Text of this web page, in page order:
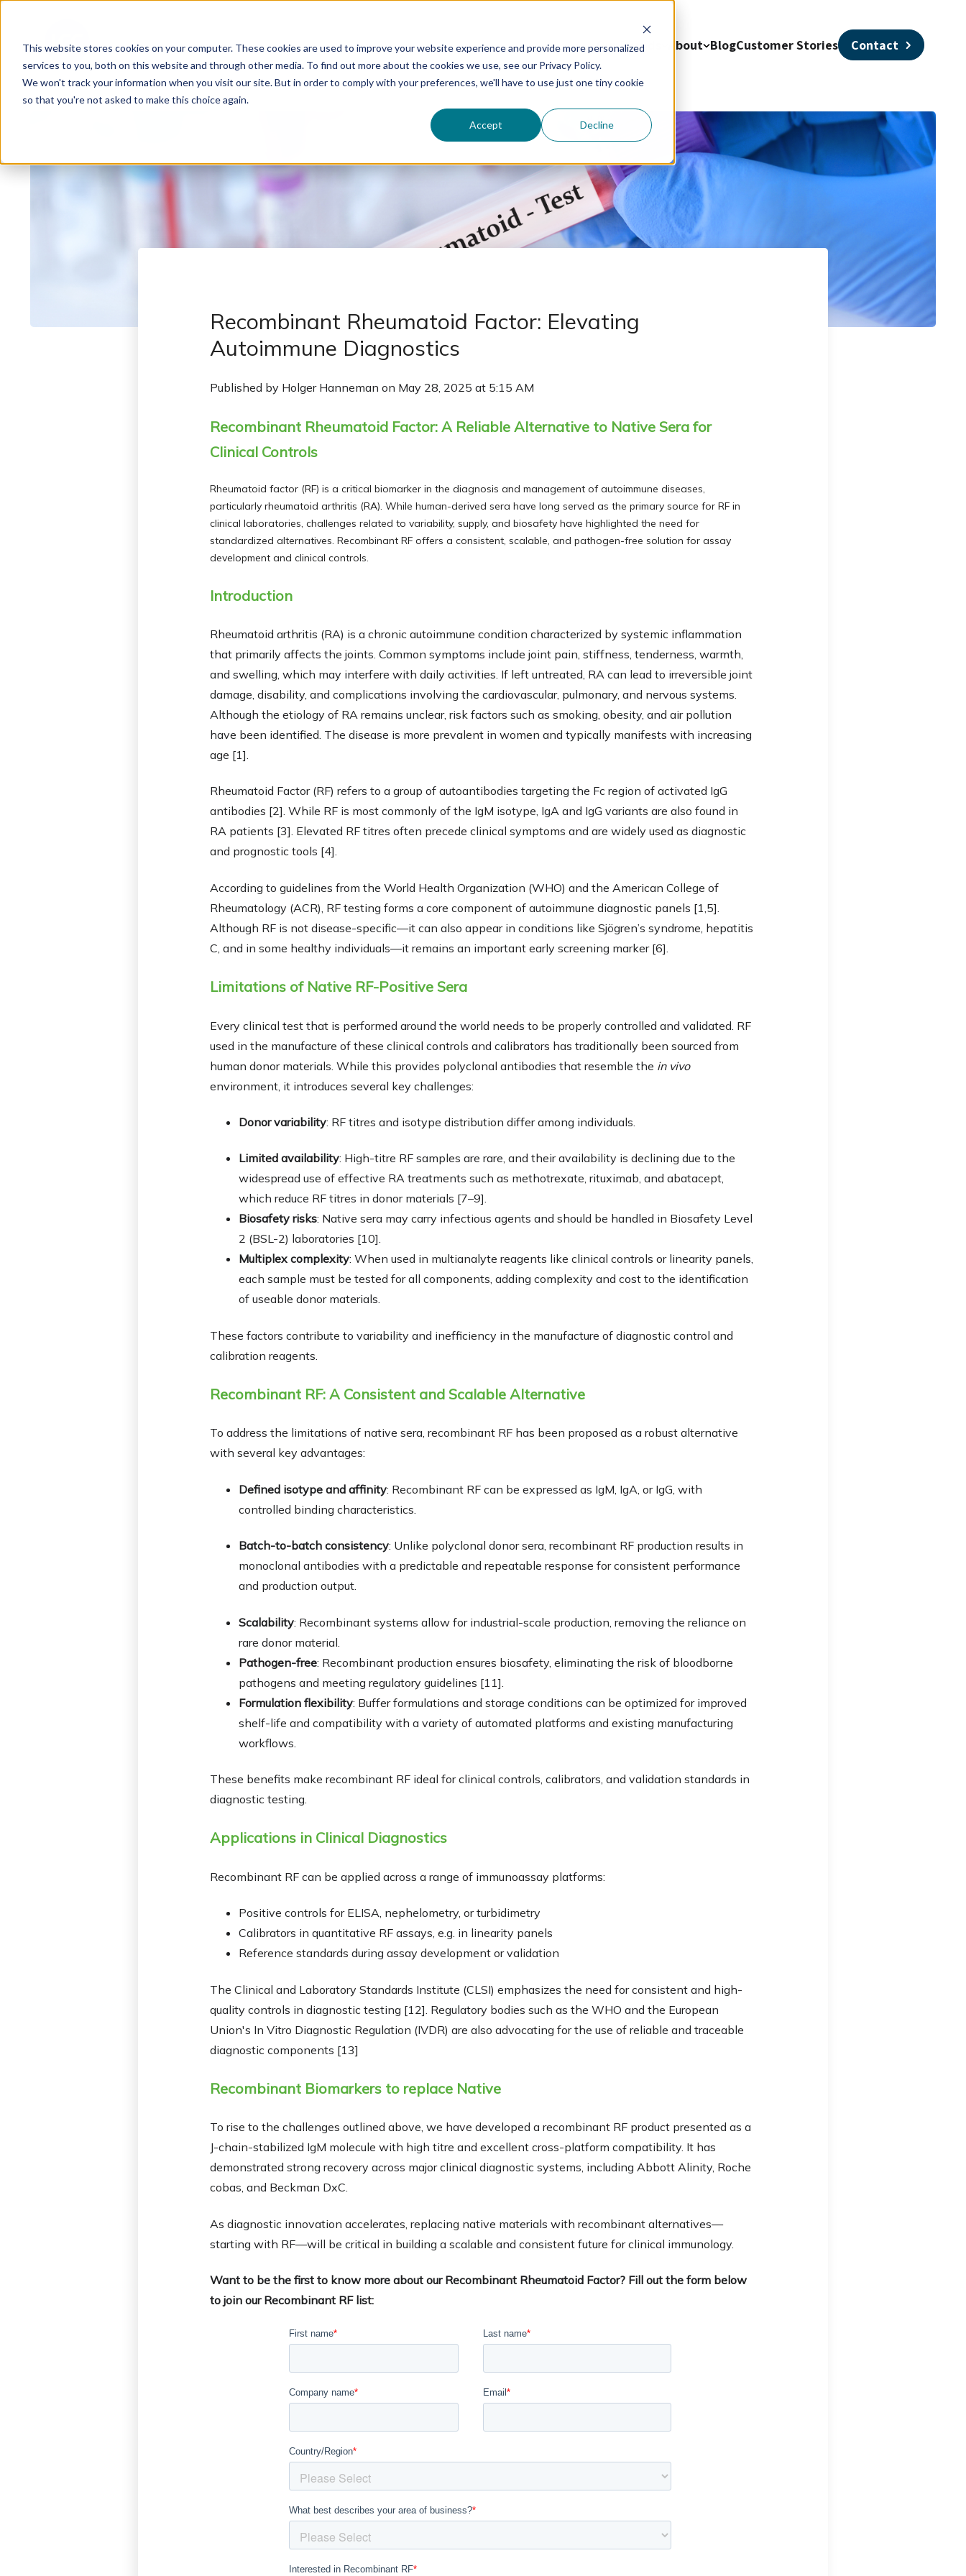
This website stores cookies on your computer. These cookies are used to improve your website experience and provide more personalized
services to you, both on this website and through other media. To find out more about the cookies we use, see our Privacy Policy.
We won't track your information when you visit our site. But in order to comply with your preferences, we'll have to use just one tiny cookie
so that you're not asked to make this choice again.
Accept Decline
Our Brands About BlogCustomer Stories Contact
Recombinant Rheumatoid Factor: Elevating
Autoimmune Diagnostics
Published by Holger Hanneman on May 28, 2025 at 5:15 AM
Recombinant Rheumatoid Factor: A Reliable Alternative to Native Sera for
Clinical Controls
Rheumatoid factor (RF) is a critical biomarker in the diagnosis and management of autoimmune diseases,
particularly rheumatoid arthritis (RA). While human-derived sera have long served as the primary source for RF in
clinical laboratories, challenges related to variability, supply, and biosafety have highlighted the need for
standardized alternatives. Recombinant RF offers a consistent, scalable, and pathogen-free solution for assay
development and clinical controls.
Introduction
Rheumatoid arthritis (RA) is a chronic autoimmune condition characterized by systemic inflammation
that primarily affects the joints. Common symptoms include joint pain, stiffness, tenderness, warmth,
and swelling, which may interfere with daily activities. If left untreated, RA can lead to irreversible joint
damage, disability, and complications involving the cardiovascular, pulmonary, and nervous systems.
Although the etiology of RA remains unclear, risk factors such as smoking, obesity, and air pollution
have been identified. The disease is more prevalent in women and typically manifests with increasing
age [1].
Rheumatoid Factor (RF) refers to a group of autoantibodies targeting the Fc region of activated IgG
antibodies [2]. While RF is most commonly of the IgM isotype, IgA and IgG variants are also found in
RA patients [3]. Elevated RF titres often precede clinical symptoms and are widely used as diagnostic
and prognostic tools [4].
According to guidelines from the World Health Organization (WHO) and the American College of
Rheumatology (ACR), RF testing forms a core component of autoimmune diagnostic panels [1,5].
Although RF is not disease-specific—it can also appear in conditions like Sjögren’s syndrome, hepatitis
C, and in some healthy individuals—it remains an important early screening marker [6].
Limitations of Native RF-Positive Sera
Every clinical test that is performed around the world needs to be properly controlled and validated. RF
used in the manufacture of these clinical controls and calibrators has traditionally been sourced from
human donor materials. While this provides polyclonal antibodies that resemble the in vivo
environment, it introduces several key challenges:
Donor variability: RF titres and isotype distribution differ among individuals.
Limited availability: High-titre RF samples are rare, and their availability is declining due to the
widespread use of effective RA treatments such as methotrexate, rituximab, and abatacept,
which reduce RF titres in donor materials [7–9].
Biosafety risks: Native sera may carry infectious agents and should be handled in Biosafety Level
2 (BSL-2) laboratories [10].
Multiplex complexity: When used in multianalyte reagents like clinical controls or linearity panels,
each sample must be tested for all components, adding complexity and cost to the identification
of useable donor materials.
These factors contribute to variability and inefficiency in the manufacture of diagnostic control and
calibration reagents.
Recombinant RF: A Consistent and Scalable Alternative
To address the limitations of native sera, recombinant RF has been proposed as a robust alternative
with several key advantages:
Defined isotype and affinity: Recombinant RF can be expressed as IgM, IgA, or IgG, with
controlled binding characteristics.
Batch-to-batch consistency: Unlike polyclonal donor sera, recombinant RF production results in
monoclonal antibodies with a predictable and repeatable response for consistent performance
and production output.
Scalability: Recombinant systems allow for industrial-scale production, removing the reliance on
rare donor material.
Pathogen-free: Recombinant production ensures biosafety, eliminating the risk of bloodborne
pathogens and meeting regulatory guidelines [11].
Formulation flexibility: Buffer formulations and storage conditions can be optimized for improved
shelf-life and compatibility with a variety of automated platforms and existing manufacturing
workflows.
These benefits make recombinant RF ideal for clinical controls, calibrators, and validation standards in
diagnostic testing.
Applications in Clinical Diagnostics
Recombinant RF can be applied across a range of immunoassay platforms:
Positive controls for ELISA, nephelometry, or turbidimetry
Calibrators in quantitative RF assays, e.g. in linearity panels
Reference standards during assay development or validation
The Clinical and Laboratory Standards Institute (CLSI) emphasizes the need for consistent and high-
quality controls in diagnostic testing [12]. Regulatory bodies such as the WHO and the European
Union's In Vitro Diagnostic Regulation (IVDR) are also advocating for the use of reliable and traceable
diagnostic components [13]
Recombinant Biomarkers to replace Native
To rise to the challenges outlined above, we have developed a recombinant RF product presented as a
J-chain-stabilized IgM molecule with high titre and excellent cross-platform compatibility. It has
demonstrated strong recovery across major clinical diagnostic systems, including Abbott Alinity, Roche
cobas, and Beckman DxC.
As diagnostic innovation accelerates, replacing native materials with recombinant alternatives—
starting with RF—will be critical in building a scalable and consistent future for clinical immunology.
Want to be the first to know more about our Recombinant Rheumatoid Factor? Fill out the form below
to join our Recombinant RF list: